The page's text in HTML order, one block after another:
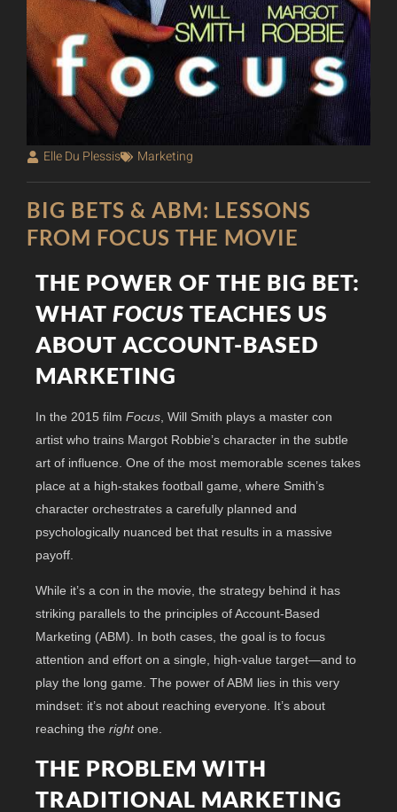
Elle Du Plessis Marketing
BIG BETS & ABM: LESSONS
FROM FOCUS THE MOVIE
THE POWER OF THE BIG BET:
WHAT FOCUS TEACHES US
ABOUT ACCOUNT-BASED
MARKETING
In the 2015 film Focus , Will Smith plays a master con
artist who trains Margot Robbie’s character in the subtle
art of influence. One of the most memorable scenes takes
place at a high-stakes football game, where Smith’s
character orchestrates a carefully planned and
psychologically nuanced bet that results in a massive
payoff.
While it’s a con in the movie, the strategy behind it has
striking parallels to the principles of Account-Based
Marketing (ABM). In both cases, the goal is to focus
attention and effort on a single, high-value target—and to
play the long game. The power of ABM lies in this very
mindset: it’s not about reaching everyone. It’s about
reaching the rightone.
THE PROBLEM WITH
TRADITIONAL MARKETING